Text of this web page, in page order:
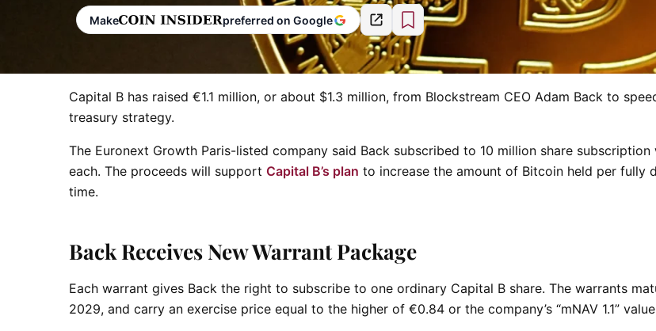
Make preferred on Google
Capital B has raised €1.1 million, or about $1.3 million, from Blockstream CEO Adam Back to
treasury strategy.
The Euronext Growth Paris-listed company said Back subscribed to 10 million share subscription
each. The proceeds will support Capital B’s plan to increase the amount of Bitcoin held per fully
time.
Back Receives New Warrant Package
Each warrant gives Back the right to subscribe to one ordinary Capital B share. The warrants
2029, and carry an exercise price equal to the higher of €0.84 or the company’s “mNAV 1.1”